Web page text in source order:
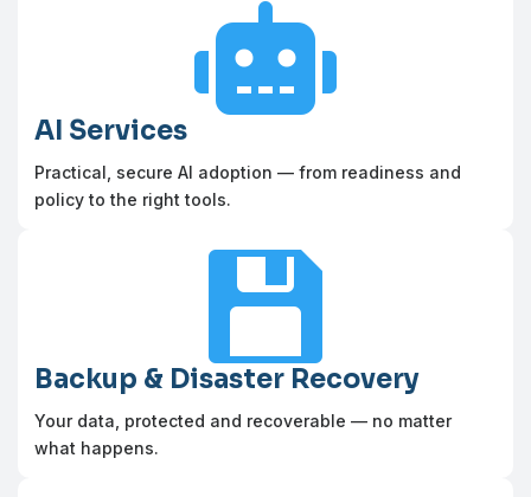

AI Services
Practical, secure AI adoption — from readiness and
policy to the right tools.

Backup & Disaster Recovery
Your data, protected and recoverable — no matter
what happens.